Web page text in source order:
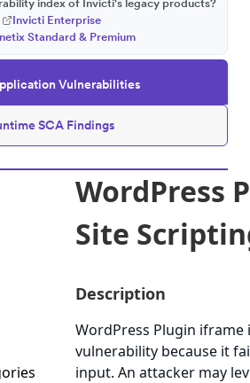
Vulnerabilities
SCA Findings
index of Invicti's legacy products?
Invicti Enterprise
Standard & Premium
WordPress
Site
Description
WordPress Plugin
vulnerability because it
input. An attacker may